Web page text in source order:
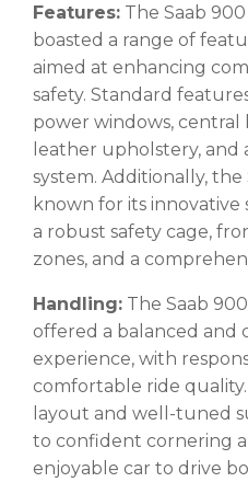
Features: The Saab
boasted a range of
aimed at enhancing
safety. Standard
power windows, central
leather upholstery, and
system. Additionally, the
known for its innovative
a robust safety cage,
zones, and a
Handling: The Saab
offered a balanced and
experience, with
comfortable ride
layout and well-tuned
to confident cornering
enjoyable car to drive